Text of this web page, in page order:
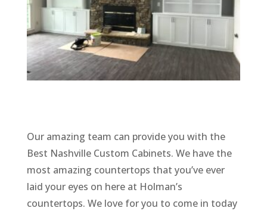
Our amazing team can provide you with the
Best Nashville Custom Cabinets. We have the
most amazing countertops that you’ve ever
laid your eyes on here at Holman’s
countertops. We love for you to come in today